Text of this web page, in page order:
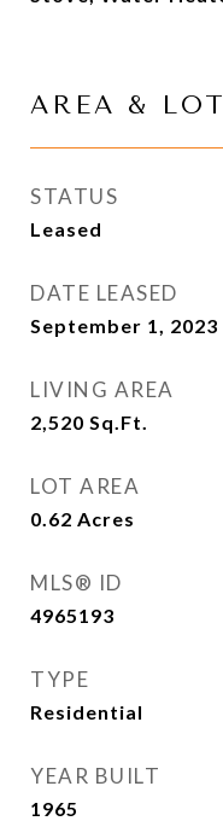
AREA & LOT
STATUS
Leased
DATE LEASED
September 1, 2023
LIVING AREA
2,520 Sq.Ft.
LOT AREA
0.62 Acres
MLS® ID
4965193
TYPE
Residential
YEAR BUILT
1965